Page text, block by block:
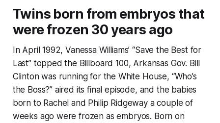
Twins born from embryos that
were frozen 30 years ago
In April 1992, Vanessa Williams’ “Save the Best for
Last” topped the Billboard 100, Arkansas Gov. Bill
Clinton was running for the White House, “Who’s
the Boss?” aired its final episode, and the babies
born to Rachel and Philip Ridgeway a couple of
weeks ago were frozen as embryos. Born on